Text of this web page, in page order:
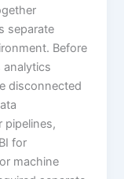
separate
Before
analytics
disconnected
pipelines,
for
machine